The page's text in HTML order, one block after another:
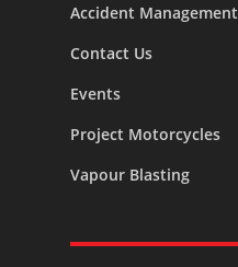
Accident Management
Contact Us
Events
Project Motorcycles
Vapour Blasting